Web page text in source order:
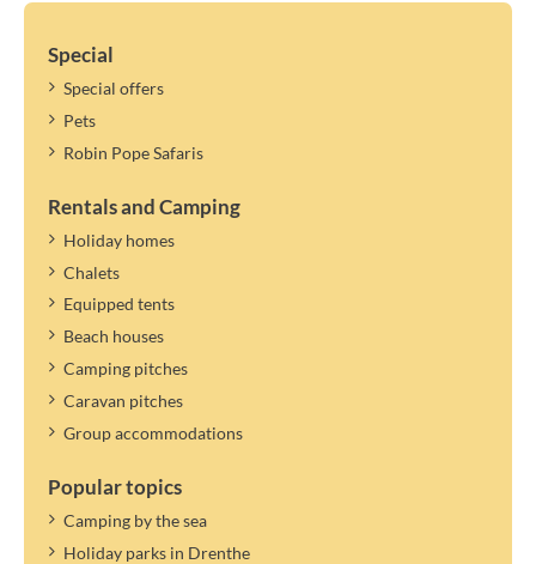
Special
Special offers
Pets
Robin Pope Safaris
Rentals and Camping
Holiday homes
Chalets
Equipped tents
Beach houses
Camping pitches
Caravan pitches
Group accommodations
Popular topics
Camping by the sea
Holiday parks in Drenthe